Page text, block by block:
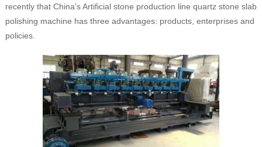
recently that China's Artificial stone production line quartz stone slab
polishing machine has three advantages: products, enterprises and
policies.